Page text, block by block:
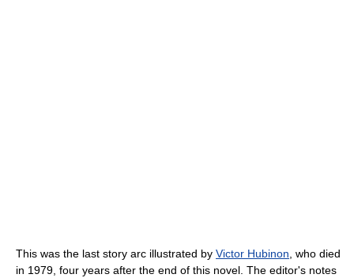
This was the last story arc illustrated by Victor Hubinon, who died
in 1979, four years after the end of this novel. The editor's notes